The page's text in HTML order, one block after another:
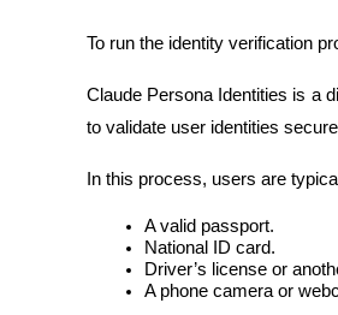
To run the identity verification
Claude Persona Identities is a
to validate user identities
In this process, users are
A valid passport.
National ID card.
Driver’s license or
A phone camera or